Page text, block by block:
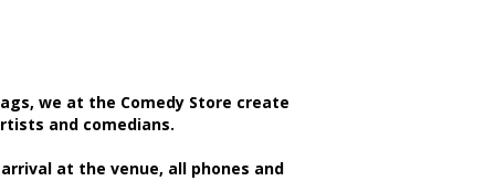
we at the Comedy Store create
and comedians.
at the venue, all phones and